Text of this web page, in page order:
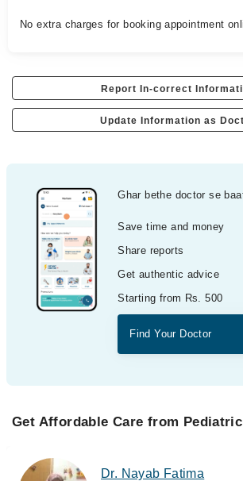
No extra charges for booking appointment
Report In-correct
Update Information as
Ghar bethe doctor se
Save time and money
Share reports
Get authentic advice
Starting from Rs. 500
Find Your Doctor
Get Affordable Care from
Dr. Nayab Fatima